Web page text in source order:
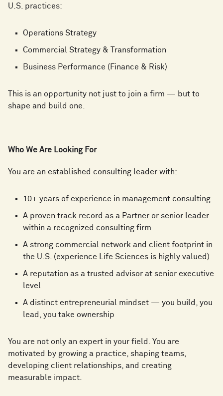
U.S. practices:
Operations Strategy
Commercial Strategy & Transformation
Business Performance (Finance & Risk)
This is an opportunity not just to join a firm — but to
shape and build one.
Who We Are Looking For
You are an established consulting leader with:
10+ years of experience in management consulting
A proven track record as a Partner or senior leader
within a recognized consulting firm
A strong commercial network and client footprint in
the U.S. (experience Life Sciences is highly valued)
A reputation as a trusted advisor at senior executive
level
A distinct entrepreneurial mindset — you build, you
lead, you take ownership
You are not only an expert in your field. You are
motivated by growing a practice, shaping teams,
developing client relationships, and creating
measurable impact.